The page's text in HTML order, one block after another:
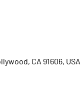
CA 91606, USA